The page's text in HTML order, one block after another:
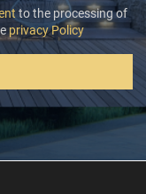
to the processing of
privacy Policy